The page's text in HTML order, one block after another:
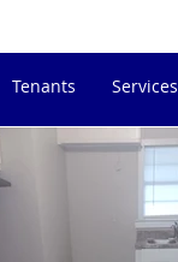
Tenants Services